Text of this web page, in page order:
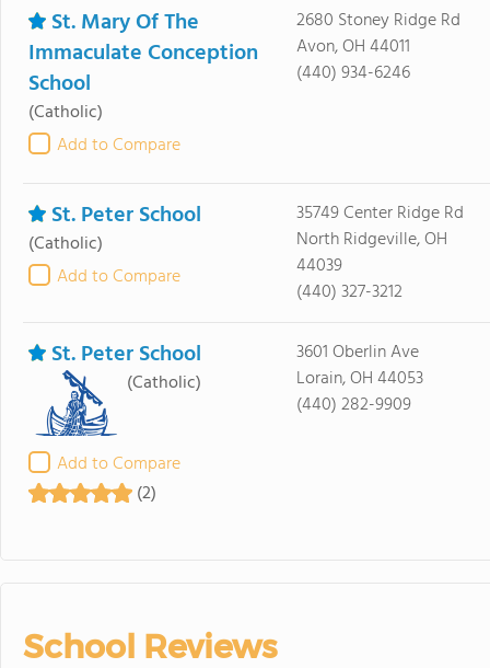
St. Mary Of The
Immaculate Conception
School
(Catholic)
Add to Compare
2680 Stoney Ridge Rd
Avon, OH 44011
(440) 934-6246
St. Peter School
(Catholic)
Add to Compare
35749 Center Ridge Rd
North Ridgeville, OH
44039
(440) 327-3212
St. Peter School
(Catholic)
Add to Compare
(2)
3601 Oberlin Ave
Lorain, OH 44053
(440) 282-9909
School Reviews